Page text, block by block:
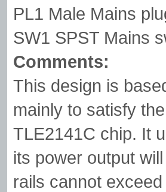
PL1 Male Mains
SW1 SPST Mains
Comments:
This design is
mainly to satisfy
TLE2141C chip. It
its power output
rails cannot